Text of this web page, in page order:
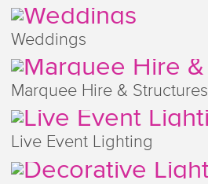
Weddings
Marquee Hire & Structures
Live Event Lighting